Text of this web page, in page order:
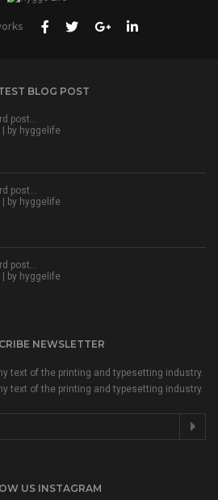
BLOG POST
post…
by hyggelife
post…
by hyggelife
post…
by hyggelife
NEWSLETTER
text of the printing and typesetting industry.
text of the printing and typesetting industry.
US INSTAGRAM